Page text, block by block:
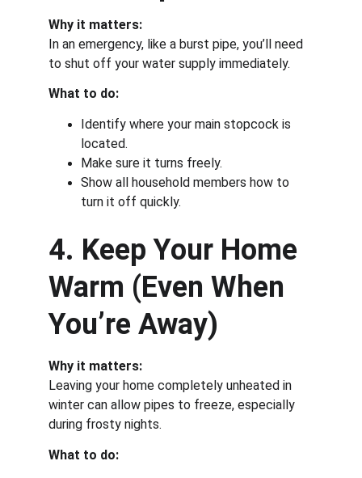
Why it matters:
In an emergency, like a burst pipe, you’ll need
to shut off your water supply immediately.
What to do:
Identify where your main stopcock is
located.
Make sure it turns freely.
Show all household members how to
turn it off quickly.
4. Keep Your Home
Warm (Even When
You’re Away)
Why it matters:
Leaving your home completely unheated in
winter can allow pipes to freeze, especially
during frosty nights.
What to do: